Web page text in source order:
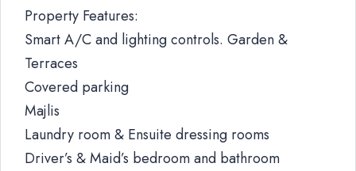
Property Features:
Smart A/C and lighting controls. Garden &
Terraces
Covered parking
Majlis
Laundry room & Ensuite dressing rooms
Driver’s & Maid’s bedroom and bathroom